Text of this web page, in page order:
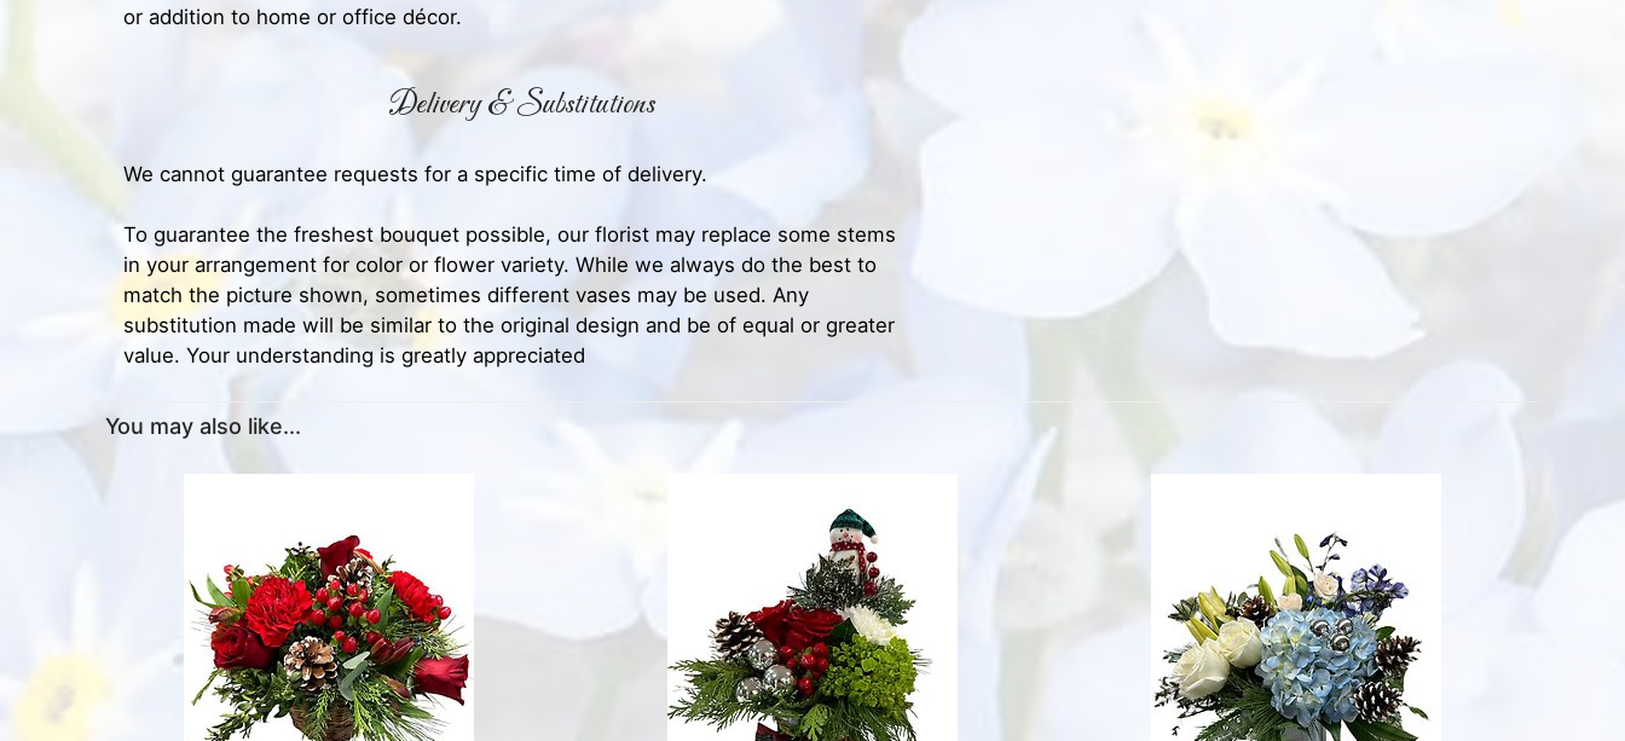
or addition to home or office décor.
Delivery & Substitutions
We cannot guarantee requests for a specific time of delivery.
To guarantee the freshest bouquet possible, our florist may replace some stems
in your arrangement for color or flower variety. While we always do the best to
match the picture shown, sometimes different vases may be used. Any
substitution made will be similar to the original design and be of equal or greater
value. Your understanding is greatly appreciated
You may also like...